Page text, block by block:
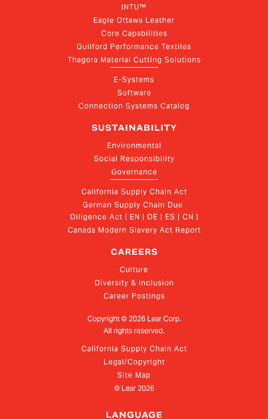
INTU™
Eagle Ottawa Leather
Core Capabilities
Guilford Performance Textiles
Thagora Material Cutting Solutions
E-Systems
Software
Connection Systems Catalog
SUSTAINABILITY
Environmental
Social Responsibility
Governance
California Supply Chain Act
German Supply Chain Due
Diligence Act ( EN | DE | ES | CN )
Canada Modern Slavery Act Report
CAREERS
Culture
Diversity & Inclusion
Career Postings
Copyright © 2026Lear Corp.
All rights reserved.
California Supply Chain Act
Legal/Copyright
Site Map
© Lear 2026
LANGUAGE